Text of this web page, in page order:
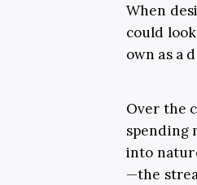
When
could
own as a
Over the
spending
into
—the